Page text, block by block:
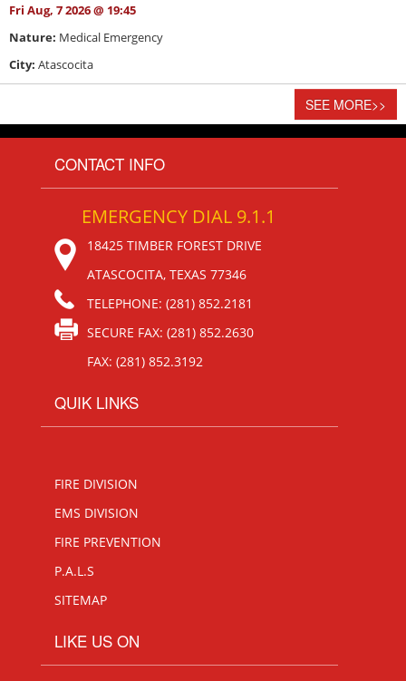
Fri Aug, 7 2026 @ 19:45
Nature: Medical Emergency
City: Atascocita
SEE MORE>>
CONTACT INFO
EMERGENCY DIAL 9.1.1
18425 TIMBER FOREST DRIVE
ATASCOCITA, TEXAS 77346
TELEPHONE: (281) 852.2181
SECURE FAX: (281) 852.2630
FAX: (281) 852.3192
QUIK LINKS
FIRE DIVISION
EMS DIVISION
FIRE PREVENTION
P.A.L.S
SITEMAP
LIKE US ON